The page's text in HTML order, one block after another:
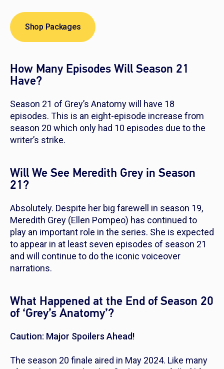
Shop Packages
How Many Episodes Will Season 21
Have?
Season 21 of Grey’s Anatomywill have 18
episodes. This is an eight-episode increase from
season 20 which only had 10 episodes due to the
writer’s strike.
Will We See Meredith Grey in Season
21?
Absolutely. Despite her big farewell in season 19,
Meredith Grey (Ellen Pompeo) has continued to
play an important role in the series. She is expected
to appear in at least seven episodes of season 21
and will continue to do the iconic voiceover
narrations.
What Happened at the End of Season 20
of ‘Grey’s Anatomy’?
Caution: Major Spoilers Ahead!
The season 20 finale aired in May 2024. Like many